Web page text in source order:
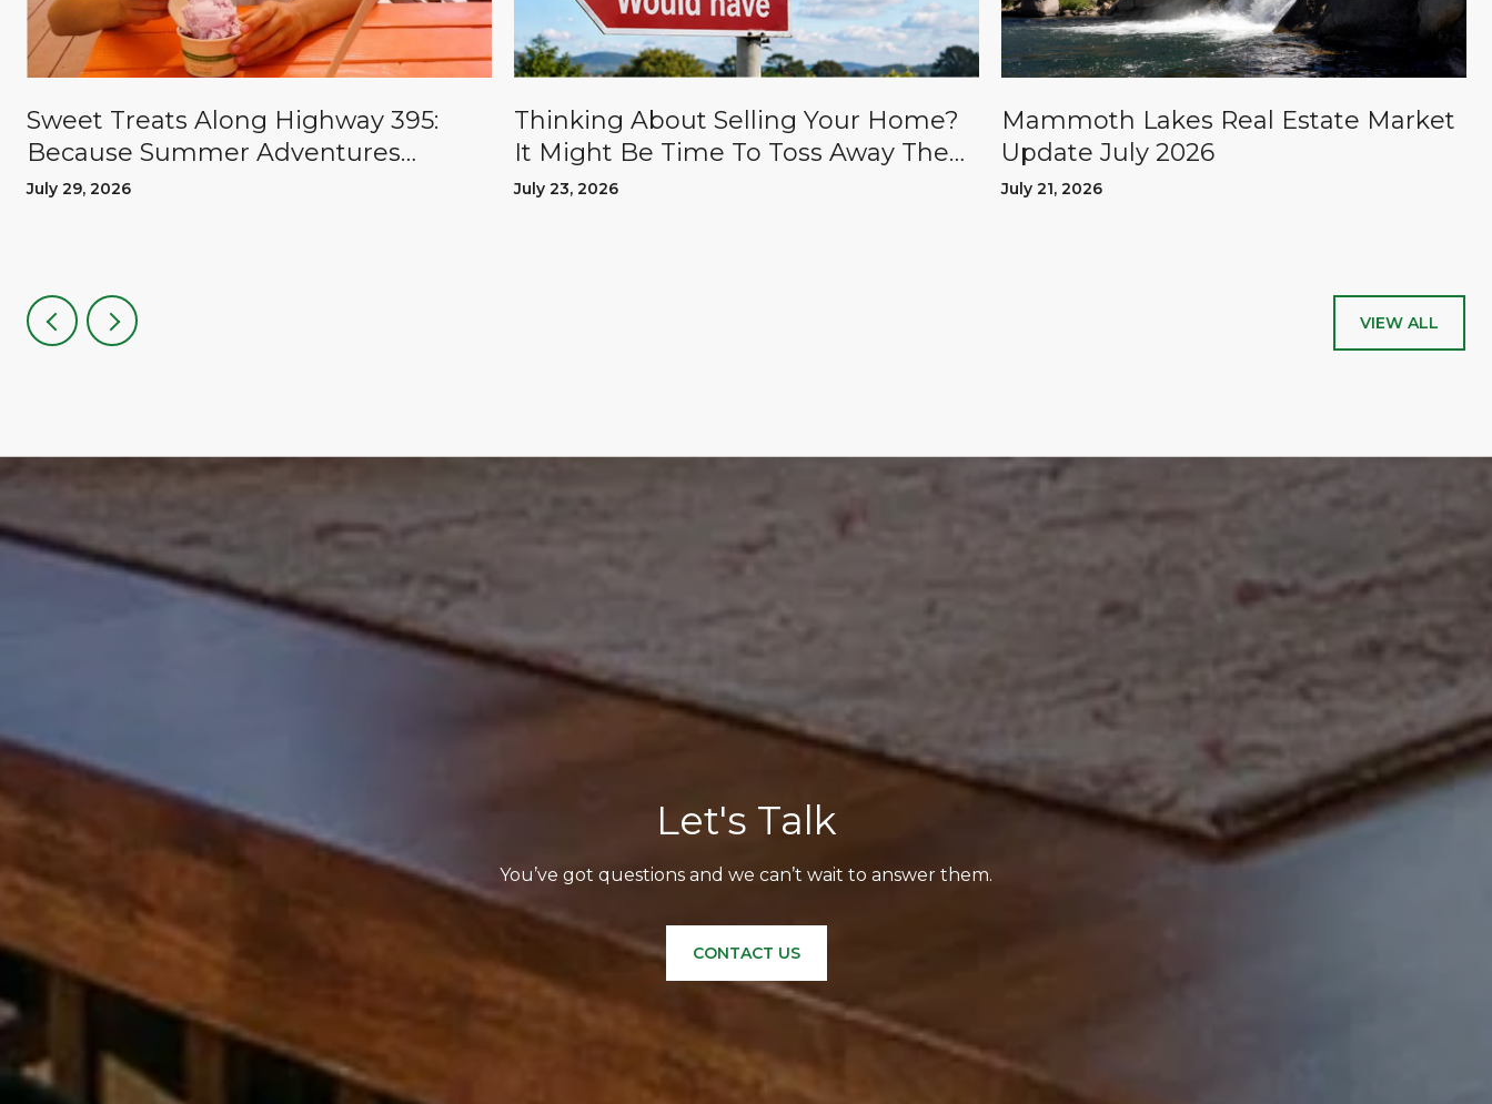
Sweet Treats Along Highway 395:
Because Summer Adventures
Deserve A Reward
July 29, 2026
Thinking About Selling Your Home?
It Might Be Time To Toss Away The
"Could Haves" And "Should Haves.”
July 23, 2026
Mammoth Lakes Real Estate Market
Update July 2026
July 21, 2026
VIEW ALL
Let's Talk
You’ve got questions and we can’t wait to answer them.
CONTACT US